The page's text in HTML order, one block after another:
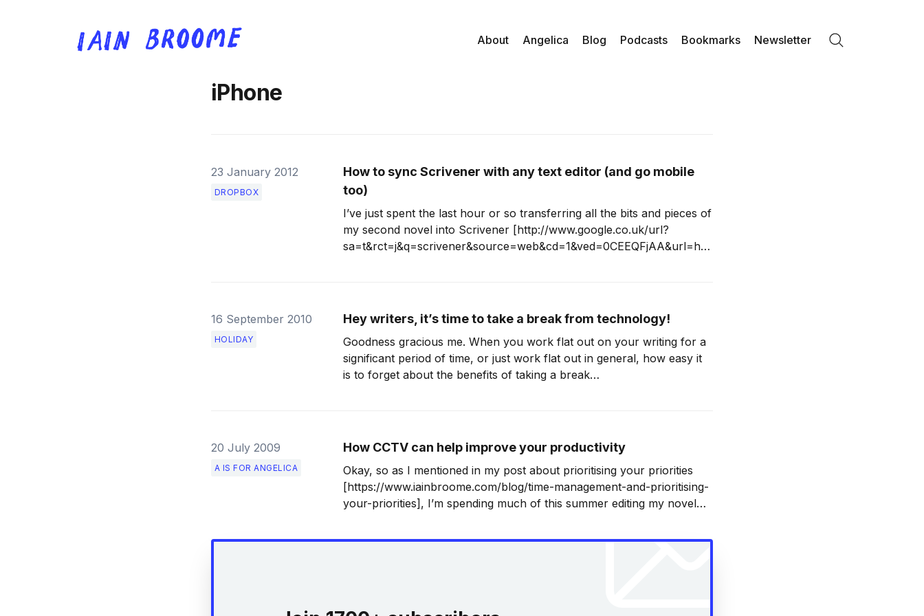
About Angelica Blog Podcasts Bookmarks Newsletter
iPhone
23 January 2012
DROPBOX
How to sync Scrivener with any text editor (and go mobile
too)
I’ve just spent the last hour or so transferring all the bits and pieces of
my second novel into Scrivener [http://www.google.co.uk/url?
sa=t&rct=j&q=scrivener&source=web&cd=1&ved=0CEEQFjAA&url=htt
16 September 2010
HOLIDAY
Hey writers, it’s time to take a break from technology!
Goodness gracious me. When you work flat out on your writing for a
significant period of time, or just work flat out in general, how easy it
is to forget about the benefits of taking a break
20 July 2009
A IS FOR ANGELICA
How CCTV can help improve your productivity
Okay, so as I mentioned in my post about prioritising your priorities
[https://www.iainbroome.com/blog/time-management-and-prioritising-
your-priorities], I’m spending much of this summer editing my novel
exciting, although not